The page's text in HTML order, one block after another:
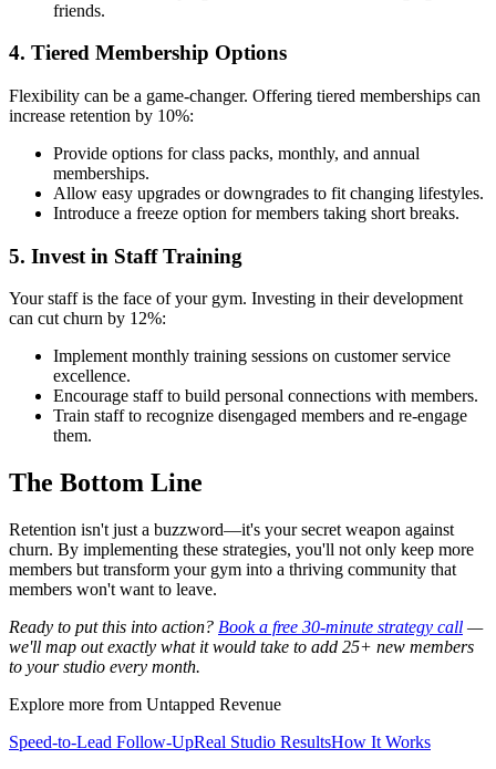
friends.
4. Tiered Membership Options
Flexibility can be a game-changer. Offering tiered memberships can
increase retention by 10%:
Provide options for class packs, monthly, and annual
memberships.
Allow easy upgrades or downgrades to fit changing lifestyles.
Introduce a freeze option for members taking short breaks.
5. Invest in Staff Training
Your staff is the face of your gym. Investing in their development
can cut churn by 12%:
Implement monthly training sessions on customer service
excellence.
Encourage staff to build personal connections with members.
Train staff to recognize disengaged members and re-engage
them.
The Bottom Line
Retention isn't just a buzzword—it's your secret weapon against
churn. By implementing these strategies, you'll not only keep more
members but transform your gym into a thriving community that
members won't want to leave.
Ready to put this into action? Book a free 30-minute strategy call —
we'll map out exactly what it would take to add 25+ new members
to your studio every month.
Explore more from Untapped Revenue
Speed-to-Lead Follow-UpReal Studio ResultsHow It Works